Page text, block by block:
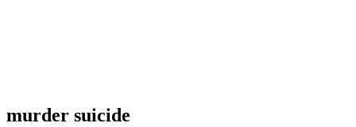
murder suicide